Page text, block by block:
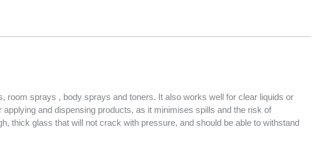
room sprays , body sprays and toners. It also works well for clear liquids or
and dispensing products, as it minimises spills and the risk of
thick glass that will not crack with pressure, and should be able to withstand